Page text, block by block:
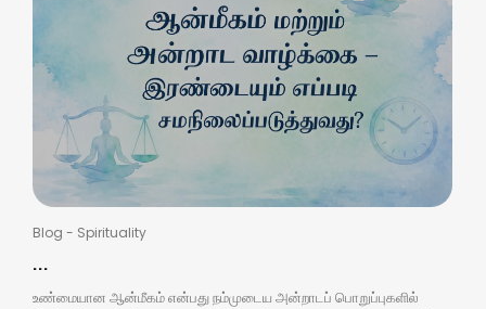
Blog - Spirituality
...
உண்மையான ஆன்மீகம் என்பது நம்முடைய அன்றாடப் பொறுப்புகளில்